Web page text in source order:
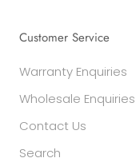
Customer Service
Warranty Enquiries
Wholesale Enquiries
Contact Us
Search